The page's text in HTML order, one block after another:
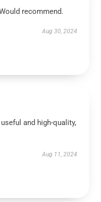
recommend.
Aug 30, 2024
and high-quality,
Aug 11, 2024